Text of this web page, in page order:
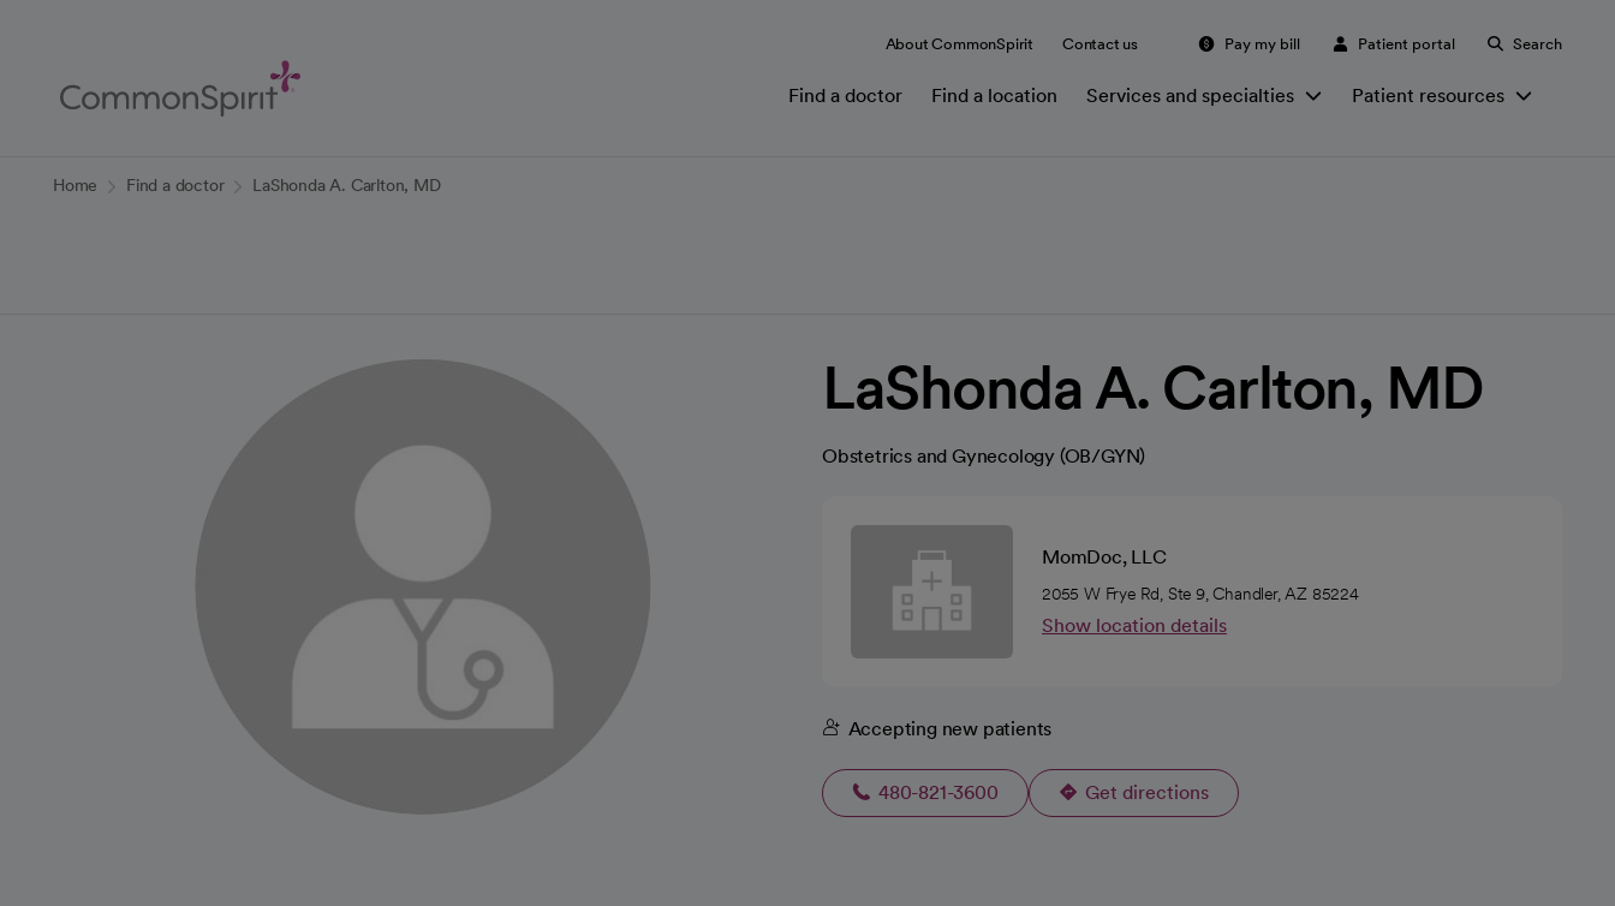
Content
About CommonSpirit Contact us Pay my bill Patient portal Search
Find a doctor Find a location Services and specialties Patient resources
Home Find a doctor LaShonda A. Carlton, MD
LaShonda A. Carlton, MD
Obstetrics and Gynecology (OB/GYN)
MomDoc, LLC
2055 W Frye Rd, Ste 9, Chandler, AZ 85224
Show location details
Accepting new patients
480-821-3600 Get directions
opens in a new tab